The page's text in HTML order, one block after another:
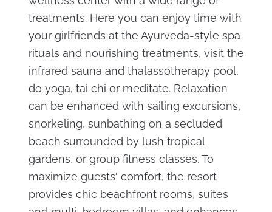
treatments. Here you can enjoy time with
your girlfriends at the Ayurveda-style spa
rituals and nourishing treatments, visit the
infrared sauna and thalassotherapy pool,
do yoga, tai chi or meditate. Relaxation
can be enhanced with sailing excursions,
snorkeling, sunbathing on a secluded
beach surrounded by lush tropical
gardens, or group fitness classes. To
maximize guests' comfort, the resort
provides chic beachfront rooms, suites